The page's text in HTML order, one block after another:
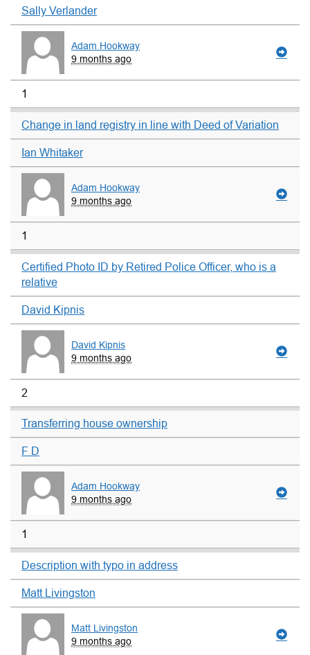
Sally Verlander
Adam Hookway
9 months ago
1
Change in land registry in line with Deed of Variation
Ian Whitaker
Adam Hookway
9 months ago
1
Certified Photo ID by Retired Police Officer, who is a
relative
David Kipnis
David Kipnis
9 months ago
2
Transferring house ownership
F D
Adam Hookway
9 months ago
1
Description with typo in address
Matt Livingston
Matt Livingston
9 months ago